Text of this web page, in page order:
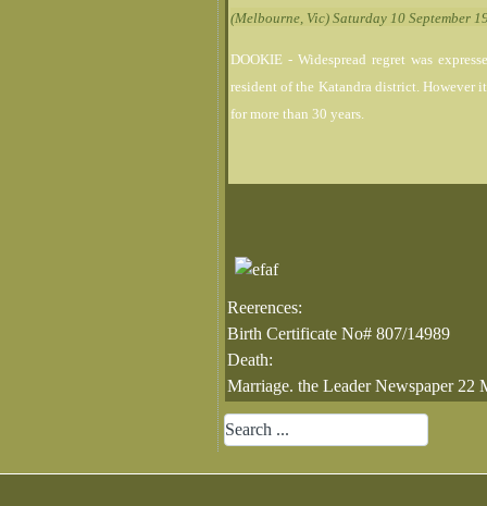
(Melbourne, Vic) Saturday 10 September
DOOKIE - Widespread regret was
resident of the Katandra district. However
for more than 30 years.
Reerences:
Birth Certificate No# 807/14989
Death:
Marriage. the Leader Newspaper 22